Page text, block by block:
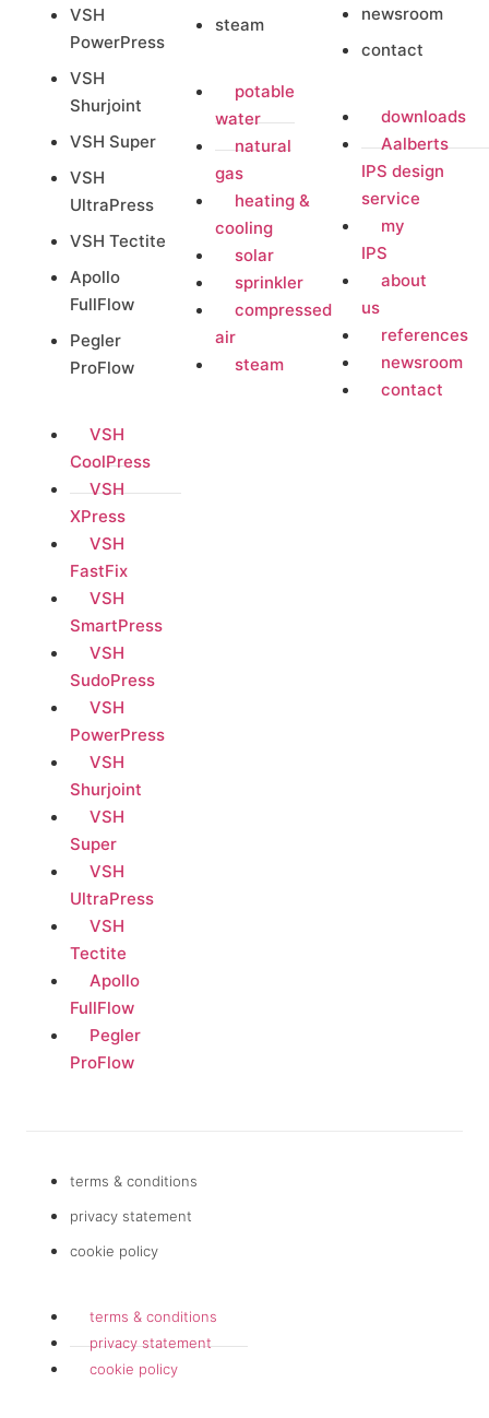
VSH
PowerPress
VSH
Shurjoint
VSH Super
VSH
UltraPress
VSH Tectite
Apollo
FullFlow
Pegler
ProFlow
VSH
CoolPress
VSH
XPress
VSH
FastFix
VSH
SmartPress
VSH
SudoPress
VSH
PowerPress
VSH
Shurjoint
VSH
Super
VSH
UltraPress
VSH
Tectite
Apollo
FullFlow
Pegler
ProFlow
steam
potable
water
natural
gas
heating &
cooling
solar
sprinkler
compressed
air
steam
newsroom
contact
downloads
Aalberts
IPS design
service
my
IPS
about
us
references
newsroom
contact
terms & conditions
privacy statement
cookie policy
terms & conditions
privacy statement
cookie policy